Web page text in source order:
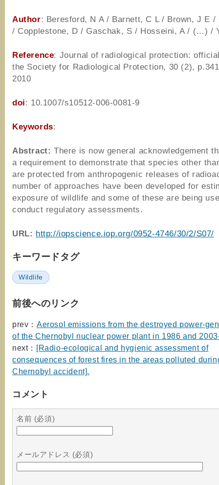
Author: Beresford, N A / Barnett, C L / Brown, J E /
/ Copplestone, D / Gaschak, S / Hosseini, A / (…) /
Reference: Journal of radiological protection:
the Society for Radiological Protection, 30 (2),
2010
doi: 10.1007/s10512-006-0081-9
Keywords:
Abstract: There is now general acknowledgement
a requirement to demonstrate that species other
are protected from anthropogenic releases of
number of approaches have been developed for
exposure of wildlife and some of these are being
conduct regulatory assessments.
URL: http://iopscience.iop.org/0952-4746/30/2/S07/
キーワードタグ
Wildlife
前後へのリンク
prev： Aerosol emissions from the destroyed power-
of the Chernobyl nuclear power plant in 1986 and
next： [Radio-ecological and hygienic assessment of
consequences of forest fires in the areas polluted
Chernobyl accident].
コメント
名前 (必須)
メールアドレス (必須)